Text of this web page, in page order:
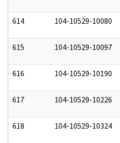
614 104-10529-10080
615 104-10529-10097
616 104-10529-10190
617 104-10529-10226
618 104-10529-10324